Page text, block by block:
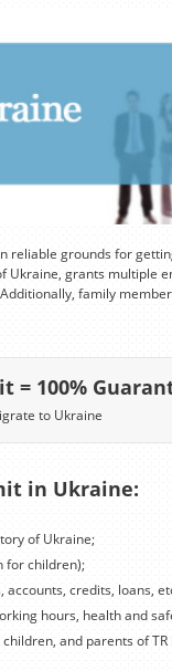
reliable grounds for
grants multiple
family
= 100%
to Ukraine
in Ukraine:
of Ukraine;
for children);
credits, loans,
hours, health and
and parents of